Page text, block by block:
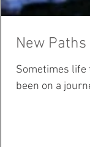
New Paths
Sometimes life takes a